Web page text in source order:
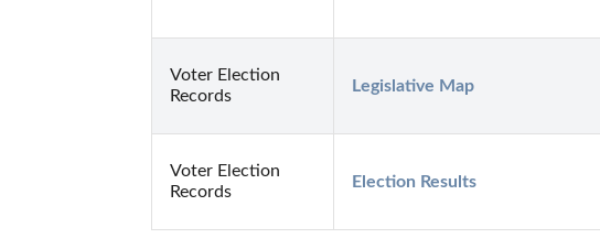
Voter Election
Records
Legislative Map
Voter Election
Records
Election Results